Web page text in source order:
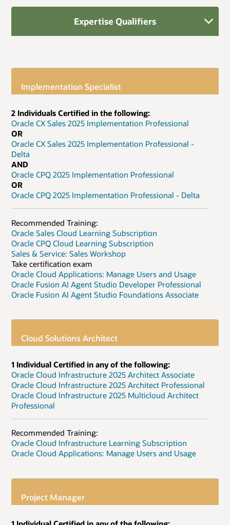
Expertise Qualifiers
Implementation Specialist
2 Individuals Certified in the following:
Oracle CX Sales 2025 Implementation Professional
OR
Oracle CX Sales 2025 Implementation Professional -
Delta
AND
Oracle CPQ 2025 Implementation Professional
OR
Oracle CPQ 2025 Implementation Professional - Delta
Recommended Training:
Oracle Sales Cloud Learning Subscription
Oracle CPQ Cloud Learning Subscription
Sales & Service: Sales Workshop
Take certification exam
Oracle Cloud Applications: Manage Users and Usage
Oracle Fusion AI Agent Studio Developer Professional
Oracle Fusion AI Agent Studio Foundations Associate
Cloud Solutions Architect
1 Individual Certified in any of the following:
Oracle Cloud Infrastructure 2025 Architect Associate
Oracle Cloud Infrastructure 2025 Architect Professional
Oracle Cloud Infrastructure 2025 Multicloud Architect
Professional
Recommended Training:
Oracle Cloud Infrastructure Learning Subscription
Oracle Cloud Applications: Manage Users and Usage
Project Manager